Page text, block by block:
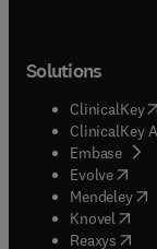
Solutions
ClinicalKey(
ClinicalKey
Embase(
Evolve(
Mendeley(
Knovel (
Reaxys (